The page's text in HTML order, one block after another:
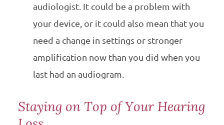
audiologist. It could be a problem with
your device, or it could also mean that you
need a change in settings or stronger
amplification now than you did when you
last had an audiogram.
Staying on Top of Your Hearing